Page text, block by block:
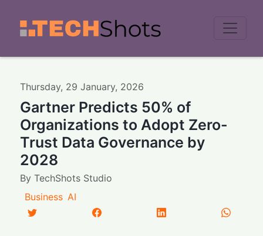
Thursday, 29 January, 2026
Gartner Predicts 50% of
Organizations to Adopt Zero-
Trust Data Governance by
2028
ByTechShots Studio
Business AI